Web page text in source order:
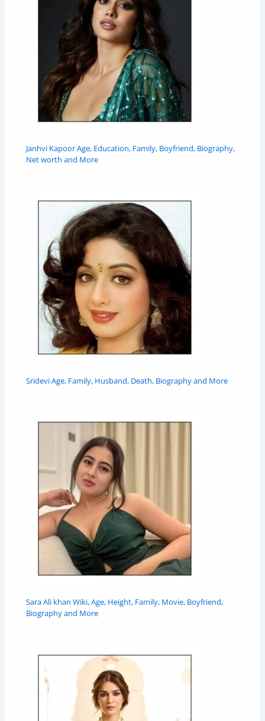
Janhvi Kapoor Age, Education, Family, Boyfriend, Biography,
Net worth and More
Sridevi Age, Family, Husband, Death, Biography and More
Sara Ali khan Wiki, Age, Height, Family, Movie, Boyfriend,
Biography and More